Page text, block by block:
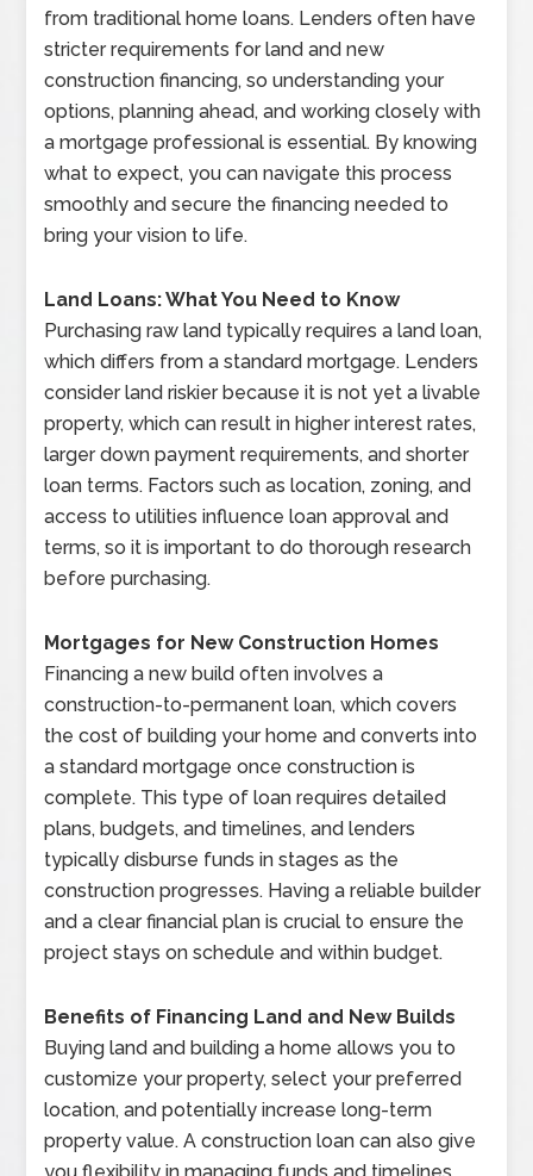
from traditional home loans. Lenders often have
stricter requirements for land and new
construction financing, so understanding your
options, planning ahead, and working closely with
a mortgage professional is essential. By knowing
what to expect, you can navigate this process
smoothly and secure the financing needed to
bring your vision to life.
Land Loans: What You Need to Know
Purchasing raw land typically requires a land loan,
which differs from a standard mortgage. Lenders
consider land riskier because it is not yet a livable
property, which can result in higher interest rates,
larger down payment requirements, and shorter
loan terms. Factors such as location, zoning, and
access to utilities influence loan approval and
terms, so it is important to do thorough research
before purchasing.
Mortgages for New Construction Homes
Financing a new build often involves a
construction-to-permanent loan, which covers
the cost of building your home and converts into
a standard mortgage once construction is
complete. This type of loan requires detailed
plans, budgets, and timelines, and lenders
typically disburse funds in stages as the
construction progresses. Having a reliable builder
and a clear financial plan is crucial to ensure the
project stays on schedule and within budget.
Benefits of Financing Land and New Builds
Buying land and building a home allows you to
customize your property, select your preferred
location, and potentially increase long-term
property value. A construction loan can also give
you flexibility in managing funds and timelines,